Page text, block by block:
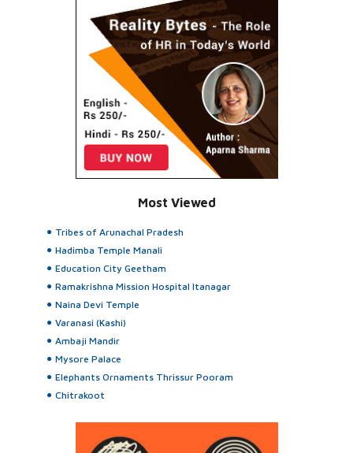
Most Viewed
Tribes of Arunachal Pradesh
Hadimba Temple Manali
Education City Geetham
Ramakrishna Mission Hospital Itanagar
Naina Devi Temple
Varanasi (Kashi)
Ambaji Mandir
Mysore Palace
Elephants Ornaments Thrissur Pooram
Chitrakoot